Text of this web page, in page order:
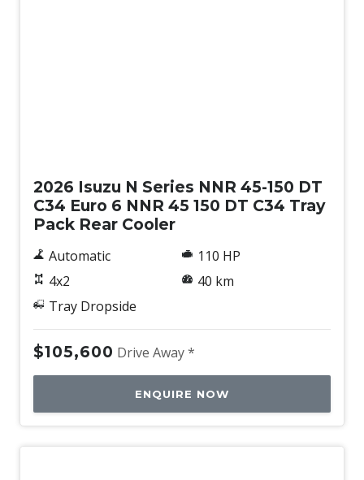
2026 Isuzu N Series NNR 45-150 DT
C34 Euro 6 NNR 45 150 DT C34 Tray
Pack Rear Cooler
Automatic
4x2
Tray Dropside
110 HP
40 km
$105,600 Drive Away *
ENQUIRE NOW